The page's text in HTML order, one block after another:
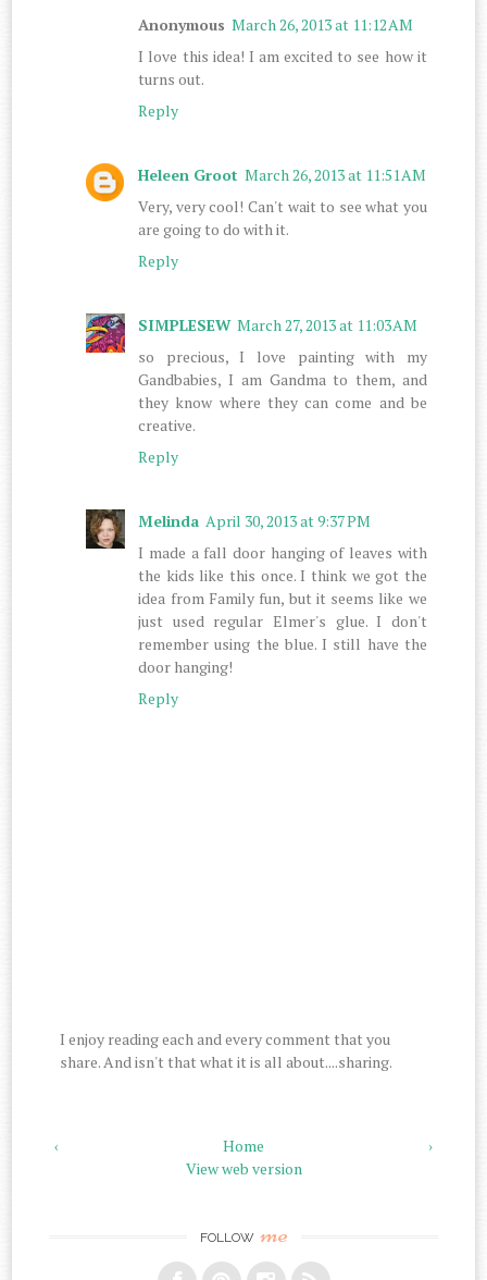
Anonymous March 26, 2013 at 11:12 AM
I love this idea! I am excited to see how it
turns out.
Reply
Heleen Groot March 26, 2013 at 11:51 AM
Very, very cool! Can't wait to see what you
are going to do with it.
Reply
SIMPLESEW March 27, 2013 at 11:03 AM
so precious, I love painting with my
Gandbabies, I am Gandma to them, and
they know where they can come and be
creative.
Reply
Melinda April 30, 2013 at 9:37 PM
I made a fall door hanging of leaves with
the kids like this once. I think we got the
idea from Family fun, but it seems like we
just used regular Elmer's glue. I don't
remember using the blue. I still have the
door hanging!
Reply
I enjoy reading each and every comment that you
share. And isn't that what it is all about....sharing.
‹ ›
Home
View web version
FOLLOW me